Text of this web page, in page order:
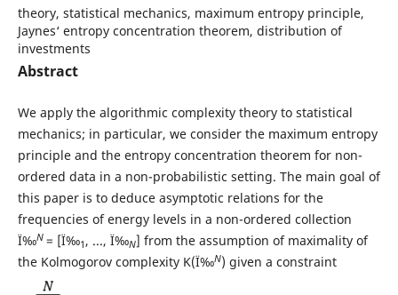
theory, statistical mechanics, maximum entropy principle,
Jaynes‘ entropy concentration theorem, distribution of
investments
Abstract
We apply the algorithmic complexity theory to statistical
mechanics; in particular, we consider the maximum entropy
principle and the entropy concentration theorem for non-
ordered data in a non-probabilistic setting. The main goal of
this paper is to deduce asymptotic relations for the
frequencies of energy levels in a non-ordered collection
Ï‰N = [Ï‰1 , ..., Ï‰N] from the assumption of maximality of
the Kolmogorov complexity K(Ï‰N) given a constraint